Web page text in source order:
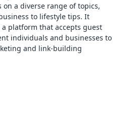
a diverse range of topics,
to lifestyle tips. It
platform that accepts guest
individuals and businesses to
and link-building